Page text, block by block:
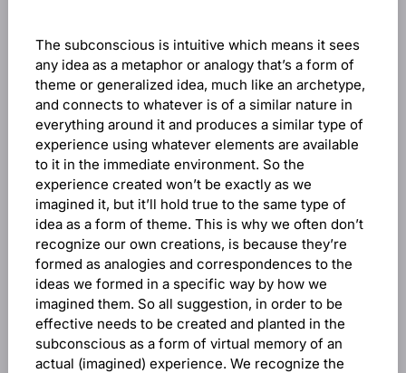
The subconscious is intuitive which means it sees
any idea as a metaphor or analogy that’s a form of
theme or generalized idea, much like an archetype,
and connects to whatever is of a similar nature in
everything around it and produces a similar type of
experience using whatever elements are available
to it in the immediate environment. So the
experience created won’t be exactly as we
imagined it, but it’ll hold true to the same type of
idea as a form of theme. This is why we often don’t
recognize our own creations, is because they’re
formed as analogies and correspondences to the
ideas we formed in a specific way by how we
imagined them. So all suggestion, in order to be
effective needs to be created and planted in the
subconscious as a form of virtual memory of an
actual (imagined) experience. We recognize the